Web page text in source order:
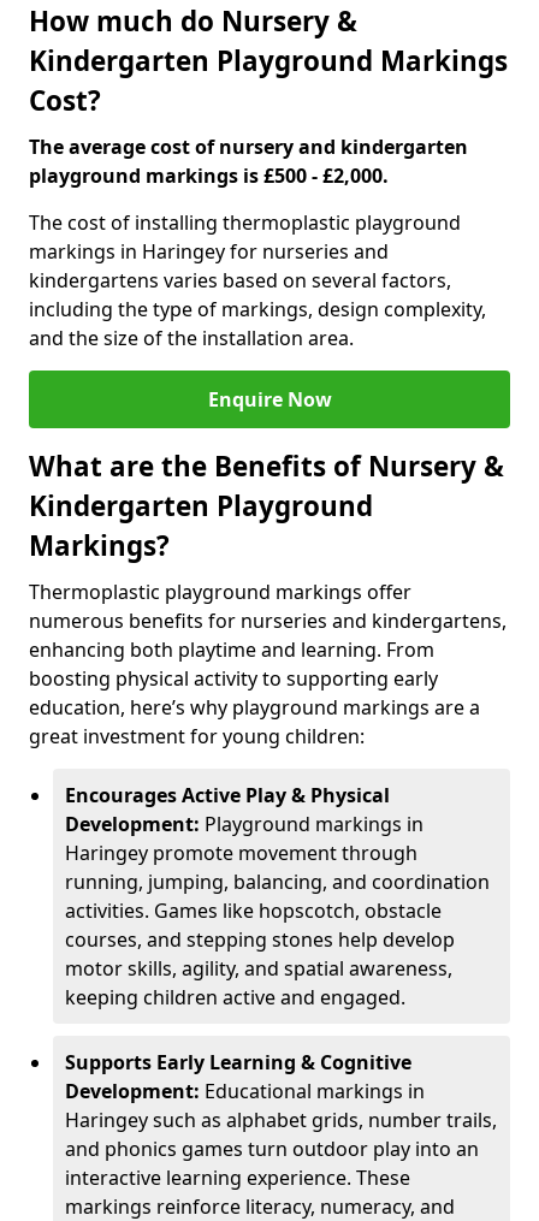
How much do Nursery &
Kindergarten Playground Markings
Cost?
The average cost of nursery and kindergarten
playground markings is £500 - £2,000.
The cost of installing thermoplastic playground
markings in Haringey for nurseries and
kindergartens varies based on several factors,
including the type of markings, design complexity,
and the size of the installation area.
Enquire Now
What are the Benefits of Nursery &
Kindergarten Playground
Markings?
Thermoplastic playground markings offer
numerous benefits for nurseries and kindergartens,
enhancing both playtime and learning. From
boosting physical activity to supporting early
education, here’s why playground markings are a
great investment for young children:
Encourages Active Play & Physical
Development: Playground markings in
Haringey promote movement through
running, jumping, balancing, and coordination
activities. Games like hopscotch, obstacle
courses, and stepping stones help develop
motor skills, agility, and spatial awareness,
keeping children active and engaged.
Supports Early Learning & Cognitive
Development: Educational markings in
Haringey such as alphabet grids, number trails,
and phonics games turn outdoor play into an
interactive learning experience. These
markings reinforce literacy, numeracy, and